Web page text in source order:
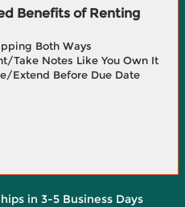
Benefits of Renting
Both Ways
Take Notes Like You Own It
Extend Before Due Date
in 3-5 Business Days